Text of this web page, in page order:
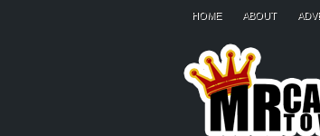
HOME ABOUT